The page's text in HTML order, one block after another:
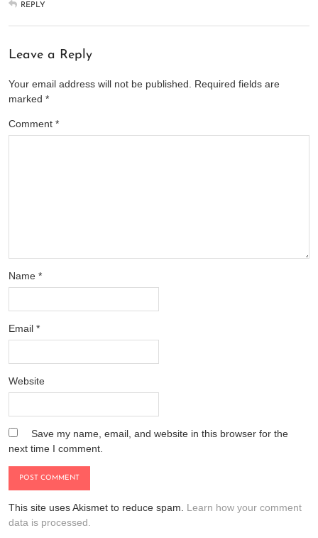
REPLY
Leave a Reply
Your email address will not be published.
Required fields are
marked *
Comment *
Name *
Email *
Website
Save my name, email, and website in this browser for the
next time I comment.
This site uses Akismet to reduce spam. Learn how your comment
data is processed.